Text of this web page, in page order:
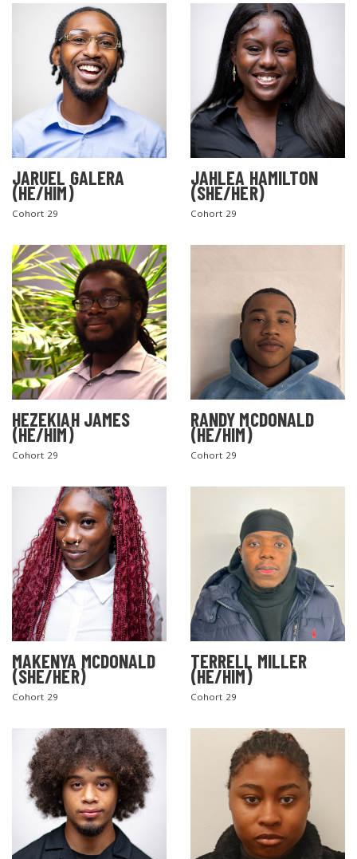
JARUEL GALERA
(HE/HIM)
Cohort 29
JAHLEA HAMILTON
(SHE/HER)
Cohort 29
HEZEKIAH JAMES
(HE/HIM)
Cohort 29
RANDY MCDONALD
(HE/HIM)
Cohort 29
MAKENYA MCDONALD
(SHE/HER)
Cohort 29
TERRELL MILLER
(HE/HIM)
Cohort 29
SEARCH THE SITE